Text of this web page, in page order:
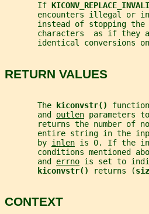
       If
encounters illegal or
instead of stopping the
characters  as if they
identical conversions
RETURN VALUES
       The
kiconvstr()
       and
outlen parameters
returns the number of
entire string in the
       by
inlen is 0. If the
conditions mentioned
       and
errno is set to
kiconvstr()
returns (
CONTEXT